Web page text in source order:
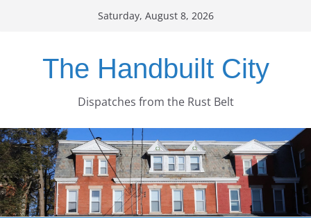
Saturday, August 8, 2026
The Handbuilt City
Dispatches from the Rust Belt